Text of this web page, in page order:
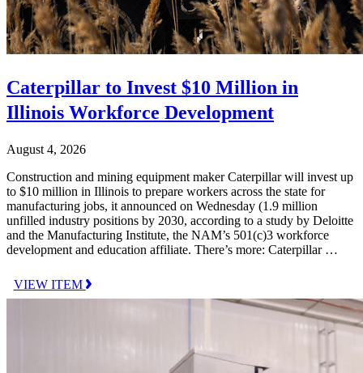
Caterpillar to Invest $10 Million in
Illinois Workforce Development
August 4, 2026
Construction and mining equipment maker Caterpillar will invest up
to $10 million in Illinois to prepare workers across the state for
manufacturing jobs, it announced on Wednesday (1.9 million
unfilled industry positions by 2030, according to a study by Deloitte
and the Manufacturing Institute, the NAM’s 501(c)3 workforce
development and education affiliate. There’s more: Caterpillar …
VIEW ITEM